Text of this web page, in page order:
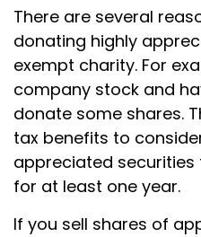
There are several
donating highly
exempt charity. For
company stock and
donate some shares.
tax benefits to
appreciated
for at least one year.
If you sell shares of